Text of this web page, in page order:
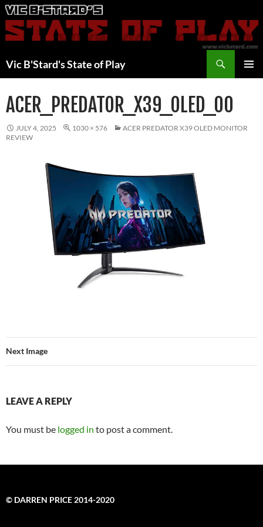
Skip
to
content
Vic B'Stard's State of Play
ACER_PREDATOR_X39_OLED_00
JULY 4, 2025 1030 × 576
ACER PREDATOR X39 OLED MONITOR
REVIEW
Next Image
LEAVE A REPLY
You must be logged in to post a comment.
© DARREN PRICE 2014-2020